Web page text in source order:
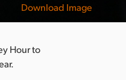
Download Image
Hour to